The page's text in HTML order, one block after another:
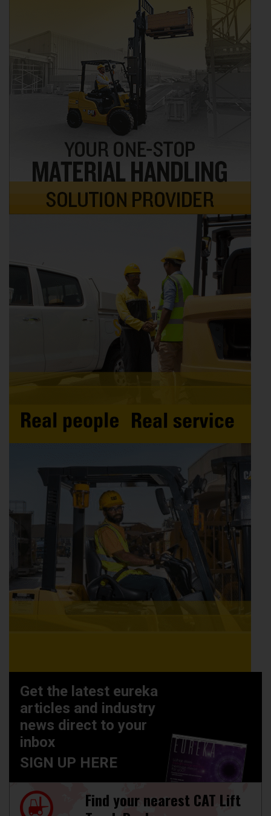
Get the latest eureka
articles and industry
news direct to your
inbox
SIGN UP HERE
Find your nearest CAT Lift